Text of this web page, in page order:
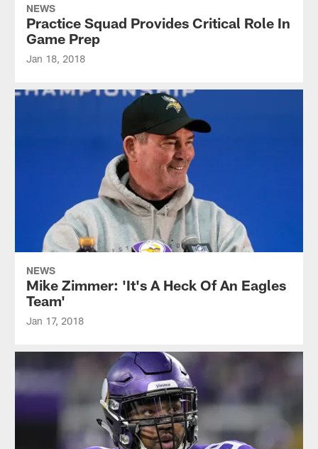
NEWS
Practice Squad Provides Critical Role In
Game Prep
Jan 18, 2018
NEWS
Mike Zimmer: 'It's A Heck Of An Eagles
Team'
Jan 17, 2018